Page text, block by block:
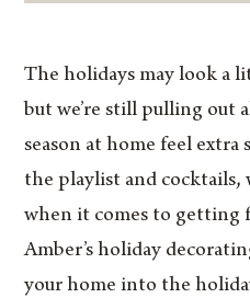
The holidays may look a
but we’re still pulling out
season at home feel
the playlist and cocktails,
when it comes to getting
Amber’s holiday
your home into the